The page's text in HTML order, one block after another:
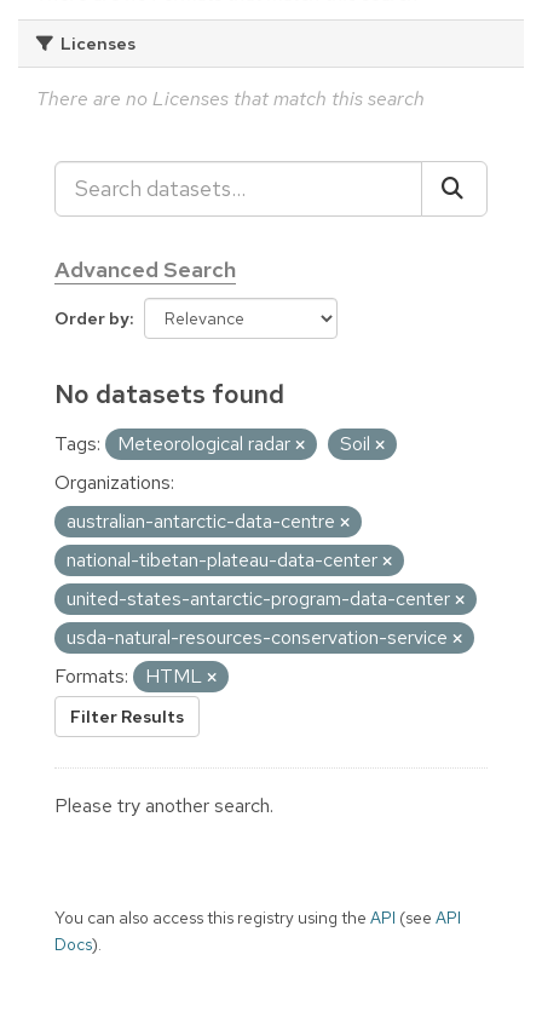
Licenses
There are no Licenses that match this search
Advanced Search
Order by
No datasets found
Tags: Meteorological radar
Soil
Organizations:
australian-antarctic-data-centre
national-tibetan-plateau-data-center
united-states-antarctic-program-data-center
usda-natural-resources-conservation-service
Formats:
HTML
Filter Results
Please try another search.
You can also access this registry using the API (see API
Docs).